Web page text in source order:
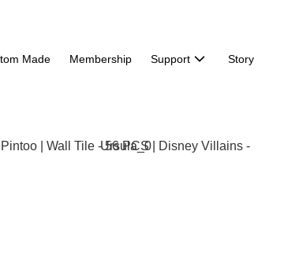
Made Membership Support Story